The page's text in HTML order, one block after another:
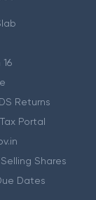
Returns
Portal
Shares
Dates